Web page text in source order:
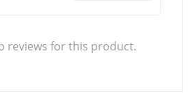
reviews for this product.